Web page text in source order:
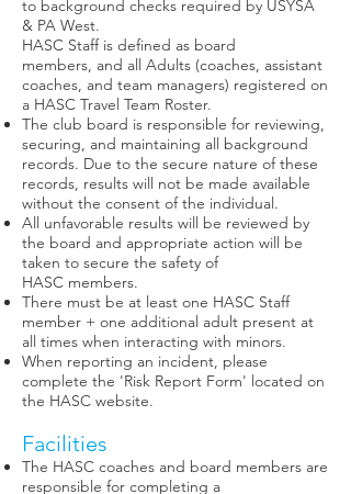
to background checks required by USYSA
& PA West.
HASC Staff is defined as board
members, and all Adults (coaches, assistant
coaches, and team managers) registered on
a HASC Travel Team Roster.
The club board is responsible for reviewing,
securing, and maintaining all background
records. Due to the secure nature of these
records, results will not be made available
without the consent of the individual.
All unfavorable results will be reviewed by
the board and appropriate action will be
taken to secure the safety of
HASC members.
There must be at least one HASC Staff
member + one additional adult present at
all times when interacting with minors.
When reporting an incident, please
complete the 'Risk Report Form' located on
the HASC website.
Facilities
The HASC coaches and board members are
responsible for completing a